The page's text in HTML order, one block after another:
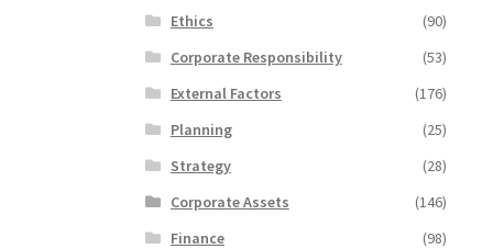
Ethics
(90)
Corporate Responsibility
(53)
External Factors
(176)
Planning
(25)
Strategy
(28)
Corporate Assets
(146)
Finance
(98)